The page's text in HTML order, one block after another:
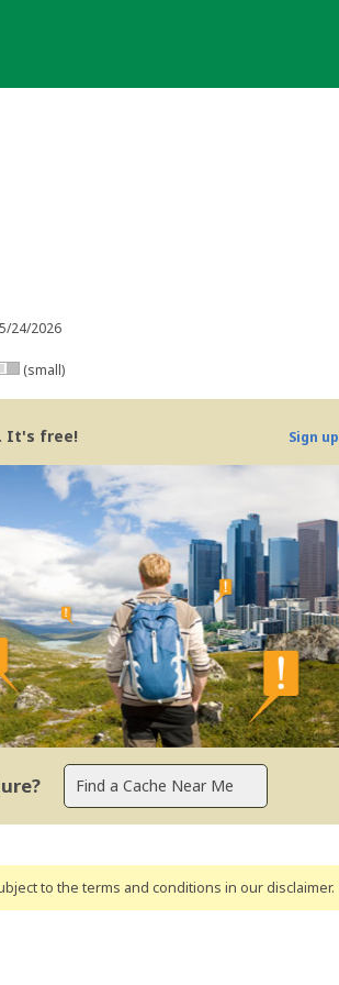
24/2026
(small)
It's free! Sign up
to the terms and conditions in our disclaimer.